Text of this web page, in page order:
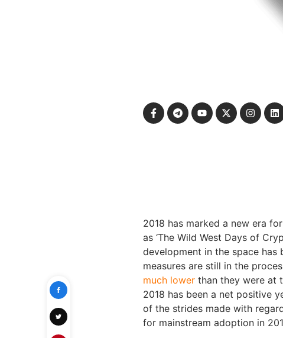
2018 has marked a new era
as ‘The Wild West Days of
development in the space has
measures are still in the
much lower than they were at
2018 has been a net positive
of the strides made with
for mainstream adoption in